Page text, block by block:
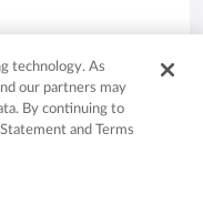
restaurant in lobby.
technology. As
our partners may
By continuing to
and Terms